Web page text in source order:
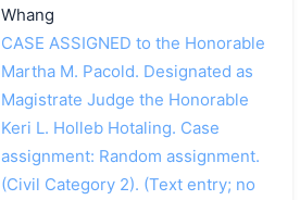
Whang
CASE ASSIGNED to the Honorable
Martha M. Pacold. Designated as
Magistrate Judge the Honorable
Keri L. Holleb Hotaling. Case
assignment: Random assignment.
(Civil Category 2). (Text entry; no